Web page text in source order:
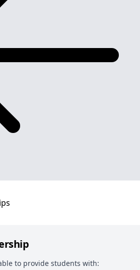
to provide students with: